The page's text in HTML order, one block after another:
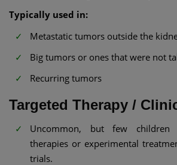
Typically used in:
Metastatic tumors outside the
Big tumors or ones that were not
Recurring tumors
Targeted Therapy /
Uncommon, but few children
therapies or experimental
trials.